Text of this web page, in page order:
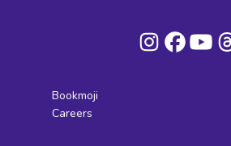
Bookmoji
Careers